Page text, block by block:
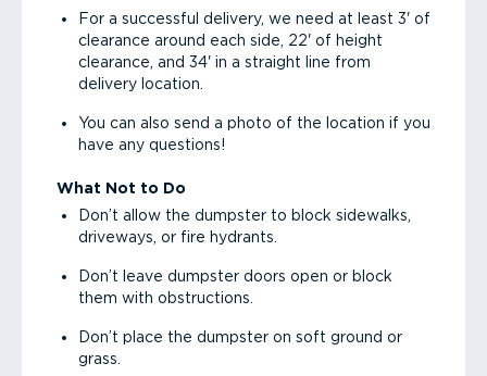
For a successful delivery, we need at least 3' of
clearance around each side, 22' of height
clearance, and 34' in a straight line from
delivery location.
You can also send a photo of the location if you
have any questions!
What Not to Do
Don’t allow the dumpster to block sidewalks,
driveways, or fire hydrants.
Don’t leave dumpster doors open or block
them with obstructions.
Don’t place the dumpster on soft ground or
grass.